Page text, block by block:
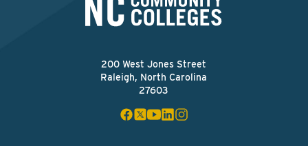
200 West Jones Street
Raleigh, North Carolina
27603